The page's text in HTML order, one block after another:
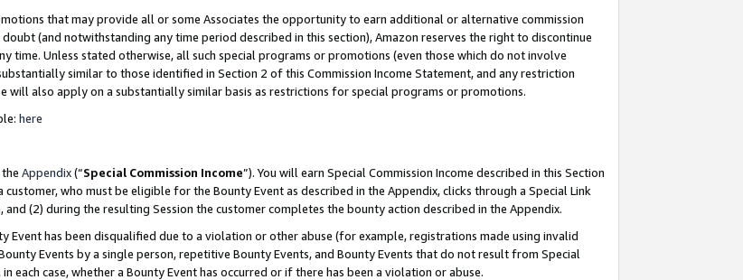
that may provide all or some Associates the opportunity to earn additional or alternative commission
doubt (and notwithstanding any time period described in this section), Amazon reserves the right to discontinue
Unless stated otherwise, all such special programs or promotions (even those which do not involve
similar to those identified in Section 2 of this Commission Income Statement, and any restriction
will also apply on a substantially similar basis as restrictions for special programs or promotions.
here
Appendix(“Special Commission Income”). You will earn Special Commission Income described in this Section
customer, who must be eligible for the Bounty Event as described in the Appendix, clicks through a Special Link
(2) during the resulting Session the customer completes the bounty action described in the Appendix.
Event has been disqualified due to a violation or other abuse (for example, registrations made using invalid
Events by a single person, repetitive Bounty Events, and Bounty Events that do not result from Special
each case, whether a Bounty Event has occurred or if there has been a violation or abuse.